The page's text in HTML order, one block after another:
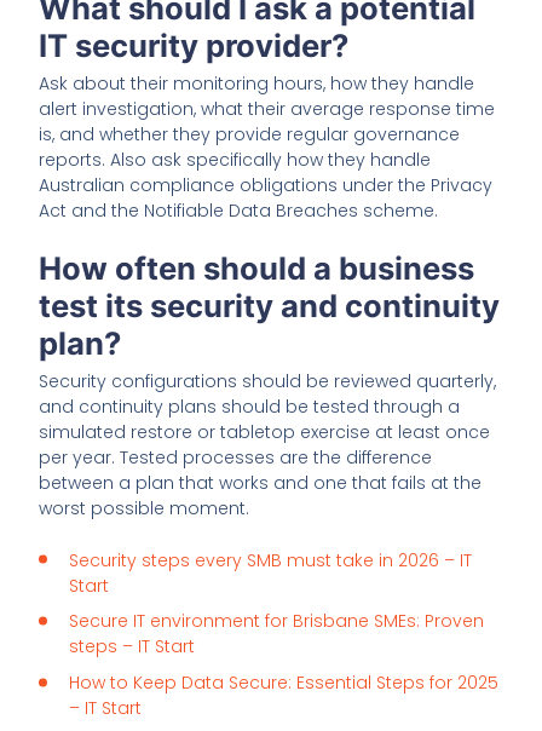
What should I ask a potential
IT security provider?
Ask about their monitoring hours, how they handle
alert investigation, what their average response time
is, and whether they provide regular governance
reports. Also ask specifically how they handle
Australian compliance obligations under the Privacy
Act and the Notifiable Data Breaches scheme.
How often should a business
test its security and continuity
plan?
Security configurations should be reviewed quarterly,
and continuity plans should be tested through a
simulated restore or tabletop exercise at least once
per year. Tested processes are the difference
between a plan that works and one that fails at the
worst possible moment.
Security steps every SMB must take in 2026 – IT
Start
Secure IT environment for Brisbane SMEs: Proven
steps – IT Start
How to Keep Data Secure: Essential Steps for 2025
– IT Start